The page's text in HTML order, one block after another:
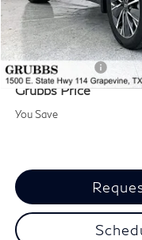
MSRP
Documentation Fee:
INFINITI Offers:
Grubbs Price
You Save